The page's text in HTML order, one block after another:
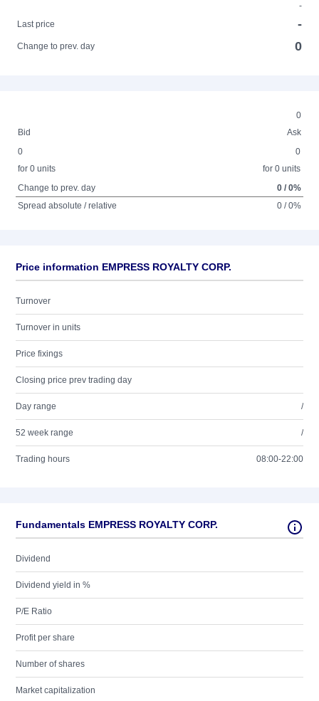
-
Last price
-
Change to prev. day 0
0
Bid
Ask
0
for 0 units
0
for 0 units
Change to prev. day
0 / 0%
Spread absolute / relative
0 / 0%
Price information EMPRESS ROYALTY CORP.
Turnover
Turnover in units
Price fixings
Closing price prev trading day
Day range /
52 week range /
Trading hours 08:00-22:00
Fundamentals EMPRESS ROYALTY CORP.
Dividend
Dividend yield in %
P/E Ratio
Profit per share
Number of shares
Market capitalization